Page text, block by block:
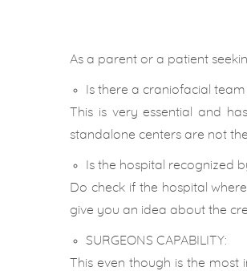
As a parent or a patient
Is there a craniofacial
This is very essential and
standalone centers are not
Is the hospital recognized
Do check if the hospital
give you an idea about the
SURGEONS CAPABILITY:
This even though is the most